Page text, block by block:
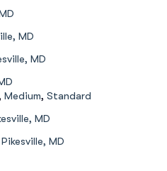
MD
MD
Medium, Standard
MD
MD